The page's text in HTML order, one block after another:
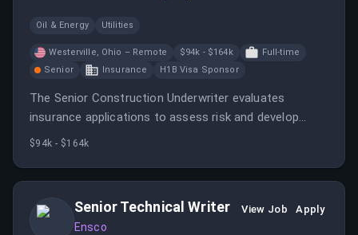
Oil & Energy Utilities
Westerville, Ohio – Remote $94k - $164k
Full-time
Senior
Insurance H1B Visa Sponsor
The Senior Construction Underwriter evaluates
insurance applications to assess risk and develop
pricing recommendations while building relationships
$94k - $164k
Senior Technical Writer
Ensco
View Job Apply